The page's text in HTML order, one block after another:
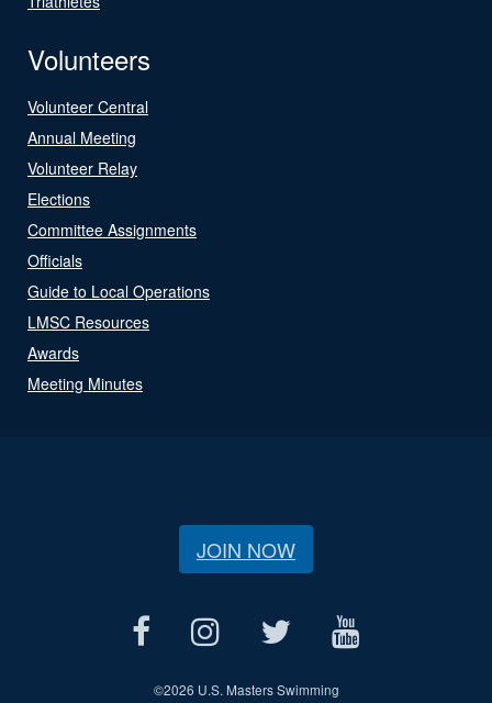
Volunteers
Volunteer Central
Annual Meeting
Volunteer Relay
Elections
Committee Assignments
Officials
Guide to Local Operations
LMSC Resources
Awards
Meeting Minutes
JOIN NOW
©2026 U.S. Masters Swimming